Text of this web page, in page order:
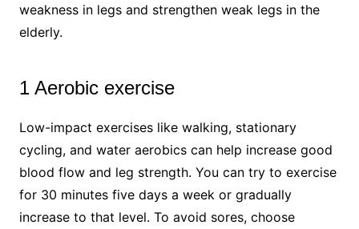
weakness in legs and strengthen weak legs in the
elderly.
1 Aerobic exercise
Low-impact exercises like walking, stationary
cycling, and water aerobics can help increase good
blood flow and leg strength. You can try to exercise
for 30 minutes five days a week or gradually
increase to that level. To avoid sores, choose